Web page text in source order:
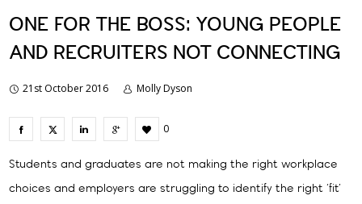
ONE FOR THE BOSS: YOUNG PEOPLE
AND RECRUITERS NOT CONNECTING
21st October 2016 Molly Dyson
0
Students and graduates are not making the right workplace
choices and employers are struggling to identify the right ‘fit’